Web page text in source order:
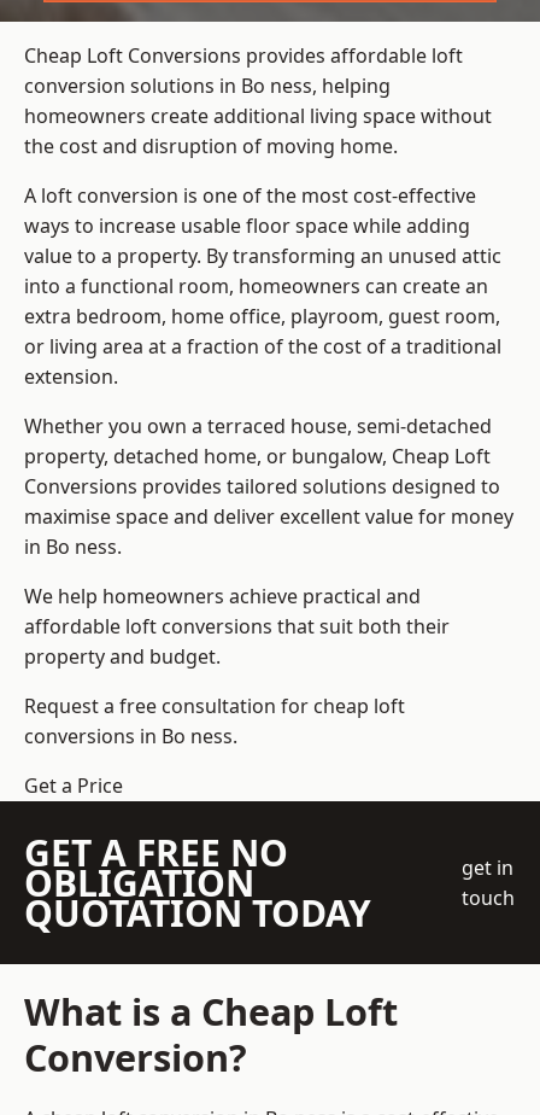
Cheap Loft Conversions provides affordable loft
conversion solutions in Bo ness, helping
homeowners create additional living space without
the cost and disruption of moving home.
A loft conversion is one of the most cost-effective
ways to increase usable floor space while adding
value to a property. By transforming an unused attic
into a functional room, homeowners can create an
extra bedroom, home office, playroom, guest room,
or living area at a fraction of the cost of a traditional
extension.
Whether you own a terraced house, semi-detached
property, detached home, or bungalow, Cheap Loft
Conversions provides tailored solutions designed to
maximise space and deliver excellent value for money
in Bo ness.
We help homeowners achieve practical and
affordable loft conversions that suit both their
property and budget.
Request a free consultation for cheap loft
conversions in Bo ness.
Get a Price
GET A FREE NO
OBLIGATION
QUOTATION TODAY
get in
touch
What is a Cheap Loft
Conversion?